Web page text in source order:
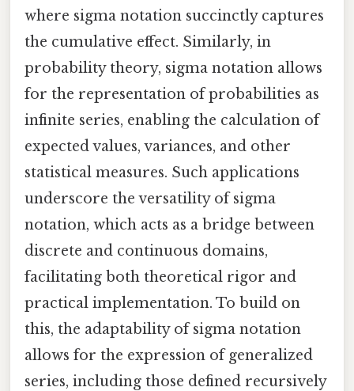
where sigma notation succinctly captures
the cumulative effect. Similarly, in
probability theory, sigma notation allows
for the representation of probabilities as
infinite series, enabling the calculation of
expected values, variances, and other
statistical measures. Such applications
underscore the versatility of sigma
notation, which acts as a bridge between
discrete and continuous domains,
facilitating both theoretical rigor and
practical implementation. To build on
this, the adaptability of sigma notation
allows for the expression of generalized
series, including those defined recursively